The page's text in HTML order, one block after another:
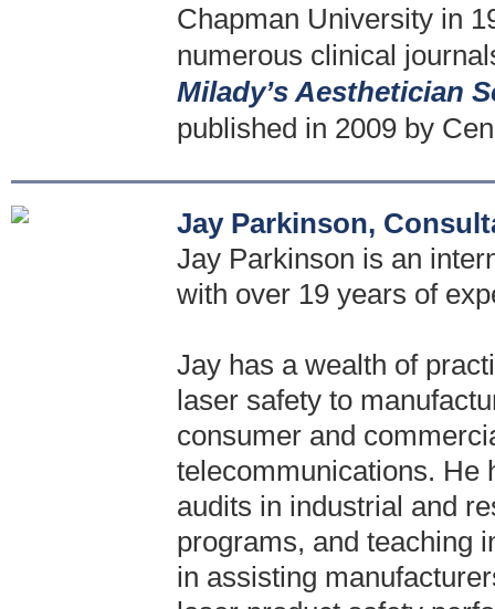
Chapman University in
numerous clinical
Milady’s Aesthetician
published in 2009 by
Jay Parkinson,
Jay Parkinson is an
with over 19 years of
Jay has a wealth of
laser safety to
consumer and
telecommunications. He
audits in industrial and
programs, and teaching
in assisting